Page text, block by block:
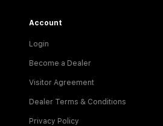
Account
Login
Become a Dealer
Visitor Agreement
Dealer Terms & Conditions
Privacy Policy